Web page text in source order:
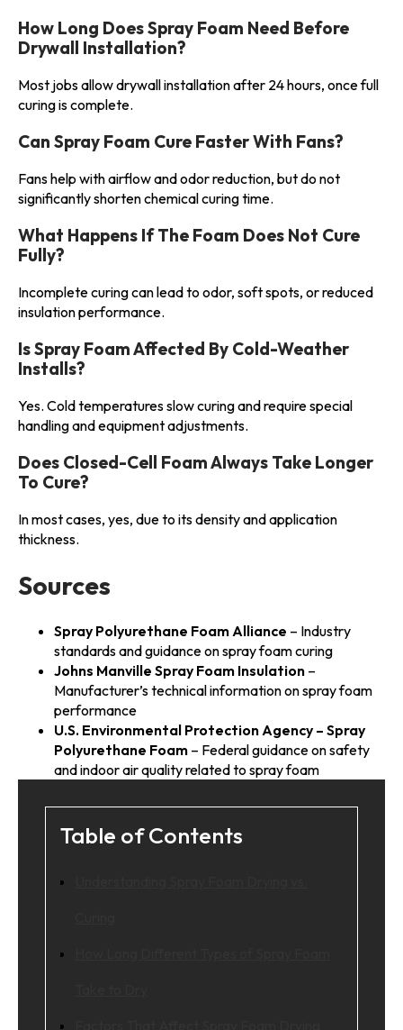
How Long Does Spray Foam Need Before
Drywall Installation?
Most jobs allow drywall installation after 24 hours, once full
curing is complete.
Can Spray Foam Cure Faster With Fans?
Fans help with airflow and odor reduction, but do not
significantly shorten chemical curing time.
What Happens If The Foam Does Not Cure
Fully?
Incomplete curing can lead to odor, soft spots, or reduced
insulation performance.
Is Spray Foam Affected By Cold-Weather
Installs?
Yes. Cold temperatures slow curing and require special
handling and equipment adjustments.
Does Closed-Cell Foam Always Take Longer
To Cure?
In most cases, yes, due to its density and application
thickness.
Sources
Spray Polyurethane Foam Alliance – Industry
standards and guidance on spray foam curing
Johns Manville Spray Foam Insulation –
Manufacturer’s technical information on spray foam
performance
U.S. Environmental Protection Agency – Spray
Polyurethane Foam – Federal guidance on safety
and indoor air quality related to spray foam
Table of Contents